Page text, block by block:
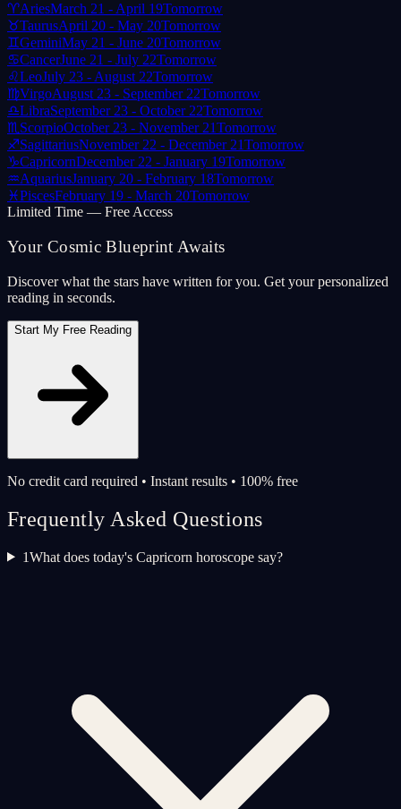
♈AriesMarch 21 - April 19Tomorrow
♉TaurusApril 20 - May 20Tomorrow
♊GeminiMay 21 - June 20Tomorrow
♋CancerJune 21 - July 22Tomorrow
♌LeoJuly 23 - August 22Tomorrow
♍VirgoAugust 23 - September 22Tomorrow
♎LibraSeptember 23 - October 22Tomorrow
♏ ScorpioOctober 23 - November 21Tomorrow
♐SagittariusNovember 22 - December 21Tomorrow
♑CapricornDecember 22 - January 19Tomorrow
♒AquariusJanuary 20 - February 18Tomorrow
♓PiscesFebruary 19 - March 20Tomorrow
Limited Time — Free Access
Your Cosmic Blueprint Awaits
Discover what the stars have written for you. Get your personalized
reading in seconds.
Start My Free Reading
No credit card required • Instant results • 100% free
Frequently Asked Questions
1What does today's Capricorn horoscope say?